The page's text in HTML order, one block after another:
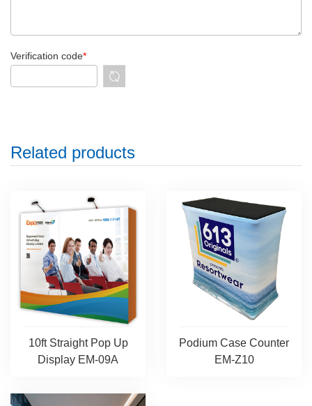
Verification code*
Related products
10ft Straight Pop Up
Display EM-09A
Podium Case Counter
EM-Z10